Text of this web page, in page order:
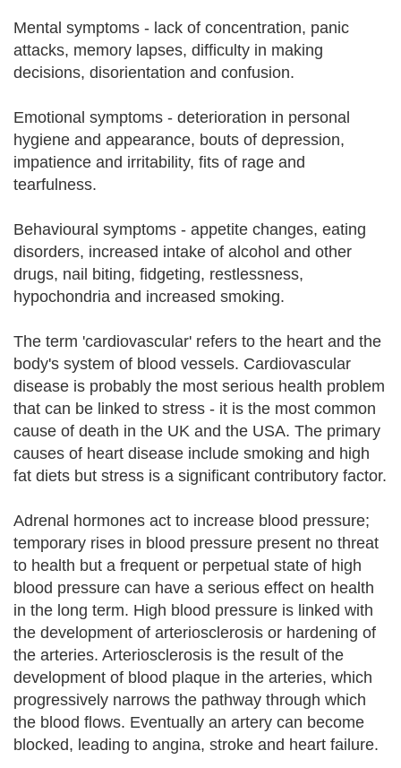
Mental symptoms - lack of concentration, panic
attacks, memory lapses, difficulty in making
decisions, disorientation and confusion.
Emotional symptoms - deterioration in personal
hygiene and appearance, bouts of depression,
impatience and irritability, fits of rage and
tearfulness.
Behavioural symptoms - appetite changes, eating
disorders, increased intake of alcohol and other
drugs, nail biting, fidgeting, restlessness,
hypochondria and increased smoking.
The term 'cardiovascular' refers to the heart and the
body's system of blood vessels. Cardiovascular
disease is probably the most serious health problem
that can be linked to stress - it is the most common
cause of death in the UK and the USA. The primary
causes of heart disease include smoking and high
fat diets but stress is a significant contributory factor.
Adrenal hormones act to increase blood pressure;
temporary rises in blood pressure present no threat
to health but a frequent or perpetual state of high
blood pressure can have a serious effect on health
in the long term. High blood pressure is linked with
the development of arteriosclerosis or hardening of
the arteries. Arteriosclerosis is the result of the
development of blood plaque in the arteries, which
progressively narrows the pathway through which
the blood flows. Eventually an artery can become
blocked, leading to angina, stroke and heart failure.